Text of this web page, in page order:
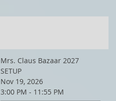
Mrs. Claus Bazaar 2027
SETUP
Nov 19, 2026
3:00 PM - 11:55 PM